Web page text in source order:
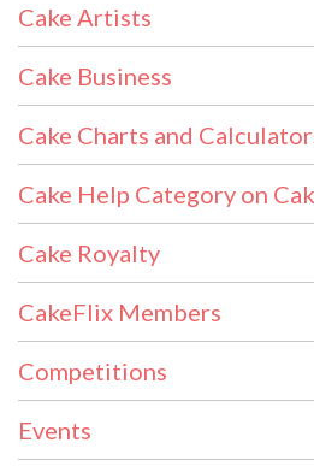
Cake Artists
Cake Business
Cake Charts and
Cake Help Category on
Cake Royalty
CakeFlix Members
Competitions
Events